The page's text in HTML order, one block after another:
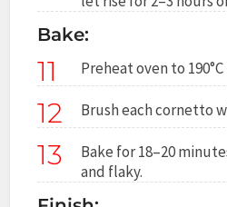
Bake:
11 Preheat oven to 190°C
12 Brush each cornetto
13
Bake for 18–20
and flaky.